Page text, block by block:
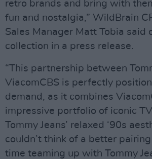
retro brands and bring with
fun and nostalgia,” WildBrain
Sales Manager Matt Tobia said
collection in a press release.
“This partnership between
ViacomCBS is perfectly
demand, as it combines
impressive portfolio of iconic
Tommy Jeans’ relaxed ‘90s
couldn’t think of a better
time teaming up with Tommy